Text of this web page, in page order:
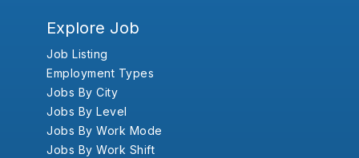
Explore Job
Job Listing
Employment Types
Jobs By City
Jobs By Level
Jobs By Work Mode
Jobs By Work Shift